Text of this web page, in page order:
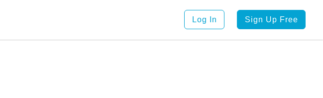
Log In Sign Up Free